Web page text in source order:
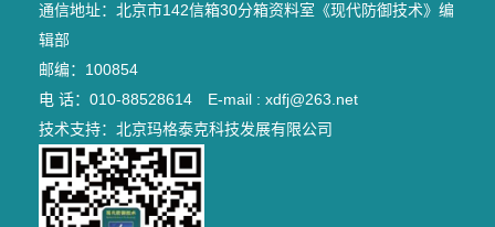
通信地址：北京市142信箱30分箱资料室《现代防御技术》编
辑部
邮编：100854
电 话：010-88528614 E-mail : xdfj@263.net
技术支持： 北京玛格泰克科技发展有限公司